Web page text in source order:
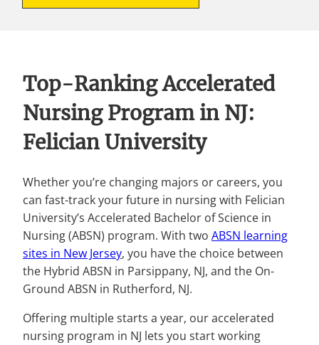
Top-Ranking Accelerated
Nursing Program in NJ:
Felician University
Whether you’re changing majors or careers, you
can fast-track your future in nursing with Felician
University’s Accelerated Bachelor of Science in
Nursing (ABSN) program. With two ABSN learning
sites in New Jersey, you have the choice between
the Hybrid ABSN in Parsippany, NJ, and the On-
Ground ABSN in Rutherford, NJ.
Offering multiple starts a year, our accelerated
nursing program in NJ lets you start working